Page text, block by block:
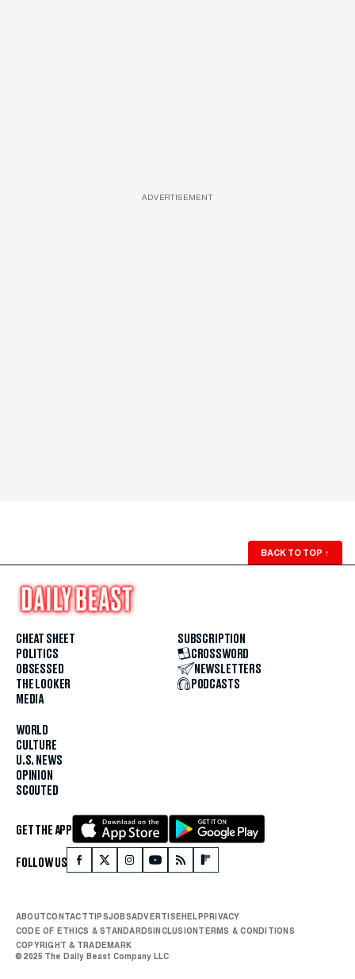
ADVERTISEMENT
BACK TO TOP ↑
CHEAT SHEET
POLITICS
OBSESSED
THE LOOKER
MEDIA
WORLD
CULTURE
U.S. NEWS
OPINION
SCOUTED
SUBSCRIPTION
CROSSWORD
NEWSLETTERS
PODCASTS
GET THE APP
FOLLOW US
ABOUTCONTACTTIPSJOBSADVERTISEHELPPRIVACY
CODE OF ETHICS & STANDARDSINCLUSIONTERMS & CONDITIONS
COPYRIGHT & TRADEMARK
© 2025 The Daily Beast Company LLC